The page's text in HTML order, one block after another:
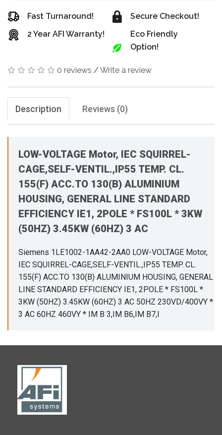
Fast Turnaround!
2 Year AFI Warranty!
Secure Checkout!
Eco Friendly
Option!
0 reviews / Write a review
Description Reviews (0)
LOW-VOLTAGE Motor, IEC SQUIRREL-
CAGE,SELF-VENTIL.,IP55 TEMP. CL.
155(F) ACC.TO 130(B) ALUMINIUM
HOUSING, GENERAL LINE STANDARD
EFFICIENCY IE1, 2POLE * FS100L * 3KW
(50HZ) 3.45KW (60HZ) 3 AC
Siemens 1LE1002-1AA42-2AA0 LOW-VOLTAGE Motor,
IEC SQUIRREL-CAGE,SELF-VENTIL.,IP55 TEMP. CL.
155(F) ACC.TO 130(B) ALUMINIUM HOUSING, GENERAL
LINE STANDARD EFFICIENCY IE1, 2POLE * FS100L *
3KW (50HZ) 3.45KW (60HZ) 3 AC 50HZ 230VD/400VY *
3 AC 60HZ 460VY * IM B 3,IM B6,IM B7,I